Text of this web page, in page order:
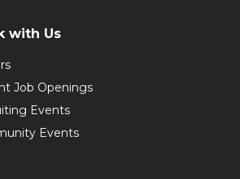
with Us
Job Openings
Events
Events